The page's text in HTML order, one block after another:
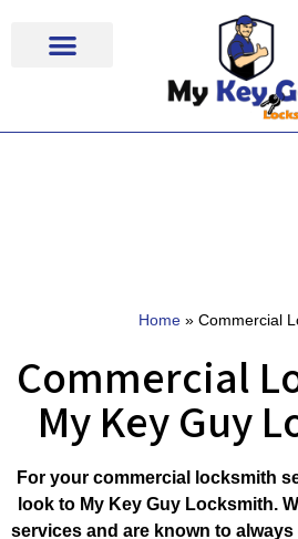
Home » Commercial
Commercial
My Key Guy
For your commercial locksmith
look to My Key Guy Locksmith.
services and are known to